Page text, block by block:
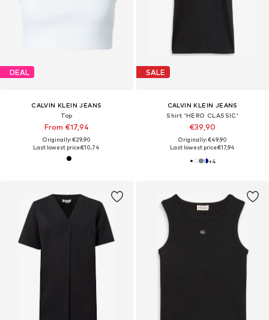
DEAL
CALVIN KLEIN JEANS
Top
From €17,94
Originally: €29,90
Last lowest price:€10,74
SALE
CALVIN KLEIN JEANS
Shirt 'HERO CLASSIC'
€39,90
Originally: €49,90
Last lowest price:€17,94
+4